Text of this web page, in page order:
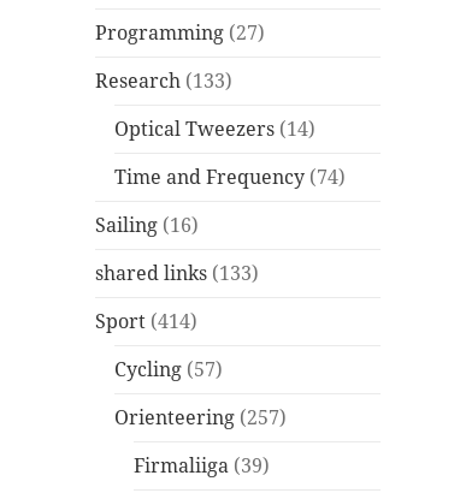
Programming (27)
Research (133)
Optical Tweezers (14)
Time and Frequency (74)
Sailing (16)
shared links (133)
Sport (414)
Cycling (57)
Orienteering (257)
Firmaliiga (39)